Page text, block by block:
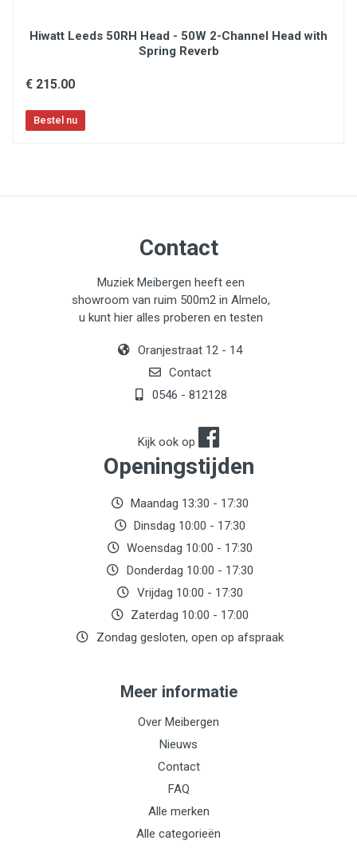
Hiwatt Leeds 50RH Head - 50W 2-Channel Head with
Spring Reverb
€ 215.00
Contact
Muziek Meibergen heeft een
showroom van ruim 500m2 in Almelo,
u kunt hier alles proberen en testen
Oranjestraat 12 - 14
Contact
0546 - 812128
Kijk ook op
Openingstijden
Maandag 13:30 - 17:30
Dinsdag 10:00 - 17:30
Woensdag 10:00 - 17:30
Donderdag 10:00 - 17:30
Vrijdag 10:00 - 17:30
Zaterdag 10:00 - 17:00
Zondag gesloten, open op afspraak
Meer informatie
Over Meibergen
Nieuws
Contact
FAQ
Alle merken
Alle categorieën